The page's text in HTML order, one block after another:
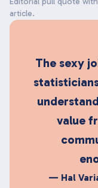
article.
The sexy
value
— Hal